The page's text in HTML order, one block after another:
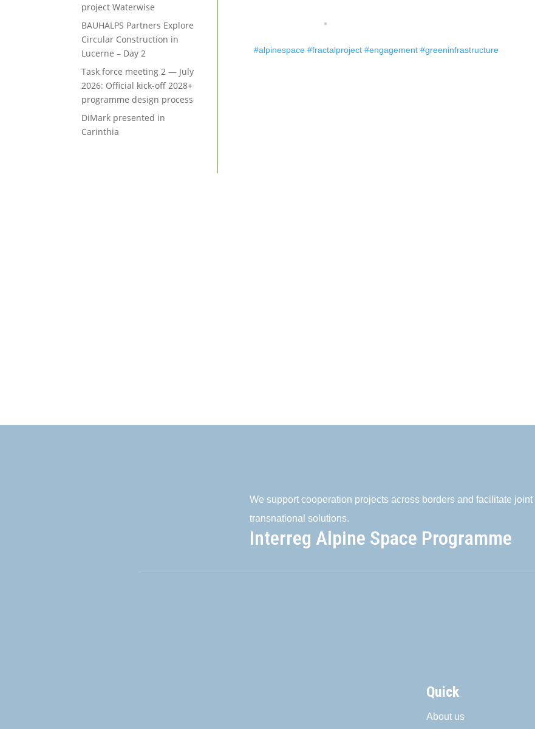
project Waterwise
BAUHALPS Partners Explore
Circular Construction in
Lucerne – Day 2
Task force meeting 2 — July
2026: Official kick-off 2028+
programme design process
DiMark presented in
Carinthia
#alpinespace #fractalproject #engagement #greeninfrastructure
We support cooperation projects across borders and facilitate joint
transnational solutions.
Interreg Alpine Space Programme
Quick
About us